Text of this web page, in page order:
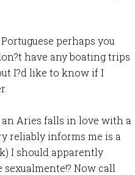
perhaps you
have any boating trips
I?d like to know if I
Aries falls in love with a
reliably informs me is a
I should apparently
Now call